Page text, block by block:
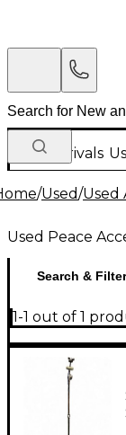
New Arrivals
/Used/Used
Used Peace
Search & Filter
1-1 out of 1